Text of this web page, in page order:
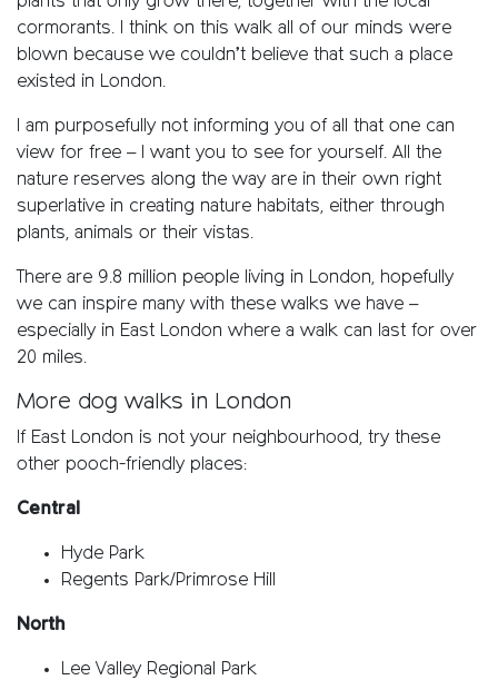
cormorants. I think on this walk all of our minds were
blown because we couldn’t believe that such a place
existed in London.
I am purposefully not informing you of all that one can
view for free – I want you to see for yourself. All the
nature reserves along the way are in their own right
superlative in creating nature habitats, either through
plants, animals or their vistas.
There are 9.8 million people living in London, hopefully
we can inspire many with these walks we have –
especially in East London where a walk can last for over
20 miles.
More dog walks in London
If East London is not your neighbourhood, try these
other pooch-friendly places:
Central
Hyde Park
Regents Park/Primrose Hill
North
Lee Valley Regional Park